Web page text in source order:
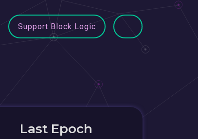
Support Block Logic
Last Epoch